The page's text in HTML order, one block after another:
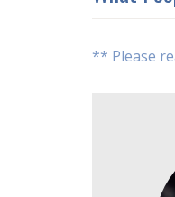
** Please